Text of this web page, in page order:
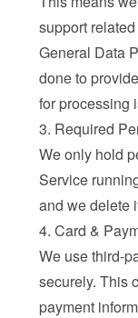
support
General Data
done to
for processing
3. Required
We only hold
Service
and we delete
4. Card &
We use third-
securely. This
payment